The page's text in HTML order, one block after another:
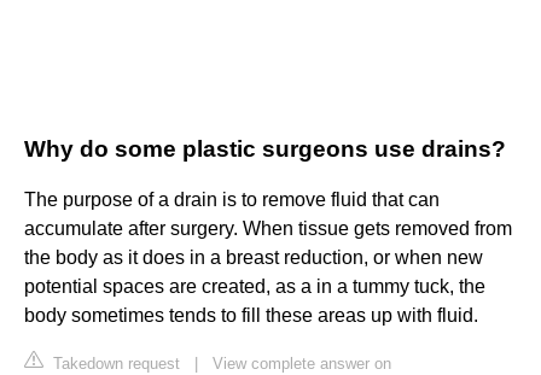
Why do some plastic surgeons use drains?
The purpose of a drain is to remove fluid that can
accumulate after surgery. When tissue gets removed from
the body as it does in a breast reduction, or when new
potential spaces are created, as a in a tummy tuck, the
body sometimes tends to fill these areas up with fluid.
Takedown request
View complete answer on